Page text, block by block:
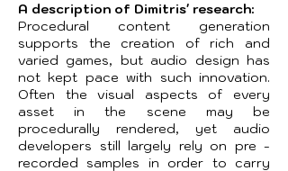
A description of Dimitris' research:
Procedural content generation
supports the creation of rich and
varied games, but audio design has
not kept pace with such innovation.
Often the visual aspects of every
asset in the scene may be
procedurally rendered, yet audio
developers still largely rely on pre -
recorded samples in order to carry